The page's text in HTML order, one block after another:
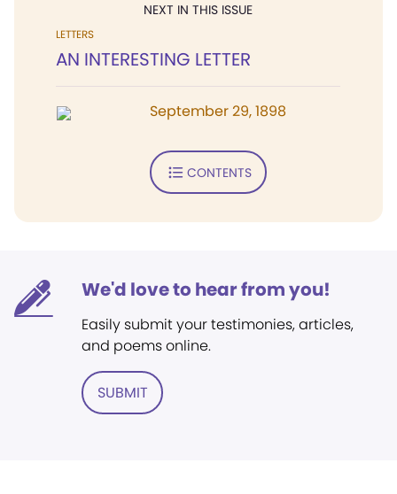
NEXT IN THIS ISSUE
LETTERS
AN INTERESTING LETTER
September 29, 1898
CONTENTS
We'd love to hear from you!
Easily submit your testimonies, articles,
and poems online.
SUBMIT